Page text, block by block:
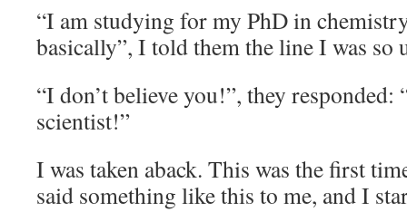
“I am studying for my PhD in
basically”, I told them the line I was so
“I don’t believe you!”, they responded:
scientist!”
I was taken aback. This was the first
said something like this to me, and I